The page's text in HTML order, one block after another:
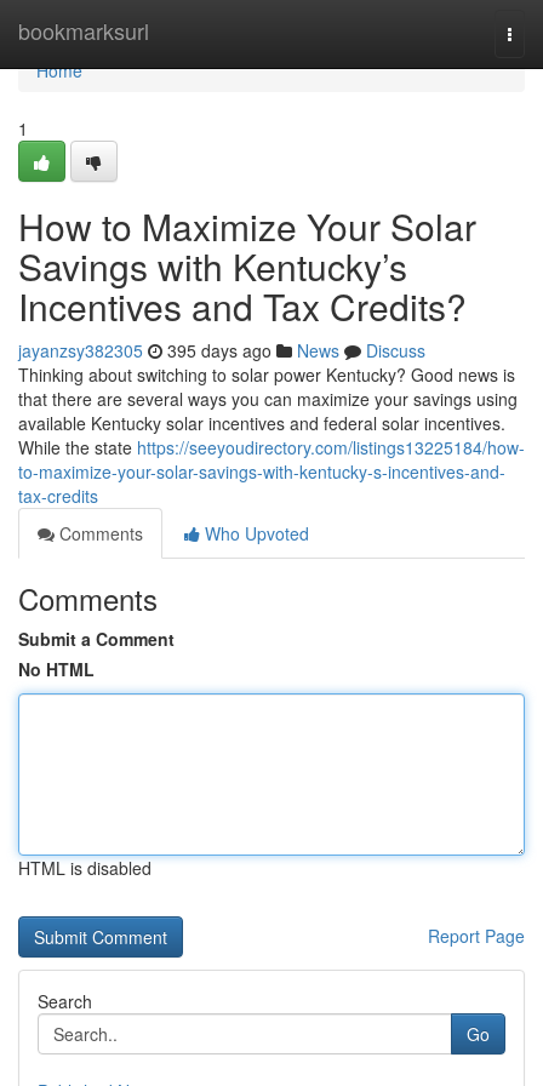
bookmarksurl
Home
Home
1
How to Maximize Your Solar
Savings with Kentucky’s
Incentives and Tax Credits?
jayanzsy382305 395 days ago News
Discuss
Thinking about switching to solar power Kentucky? Good news is
that there are several ways you can maximize your savings using
available Kentucky solar incentives and federal solar incentives.
While the state https://seeyoudirectory.com/listings13225184/how-
to-maximize-your-solar-savings-with-kentucky-s-incentives-and-
tax-credits
Comments
Who Upvoted
Comments
Submit a Comment
No HTML
HTML is disabled
Report Page
Search
Go